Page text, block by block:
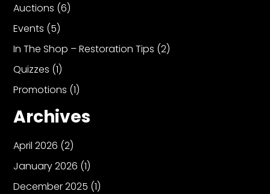
Auctions (6)
Events (5)
In The Shop – Restoration Tips (2)
Quizzes (1)
Promotions (1)
Archives
April 2026 (2)
January 2026 (1)
December 2025 (1)